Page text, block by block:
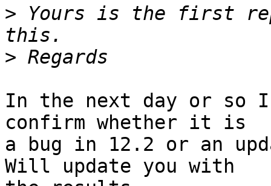
> Yours is the first
>
In the next day or
confirm whether it is
a bug in 12.2 or an
Will update you with